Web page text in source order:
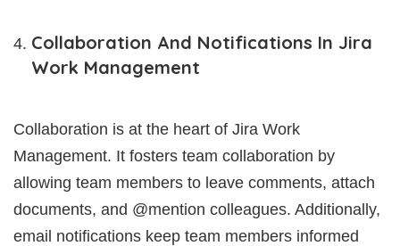
Collaboration And Notifications In Jira
Work Management
Collaboration is at the heart of Jira Work
Management. It fosters team collaboration by
allowing team members to leave comments, attach
documents, and @mention colleagues. Additionally,
email notifications keep team members informed